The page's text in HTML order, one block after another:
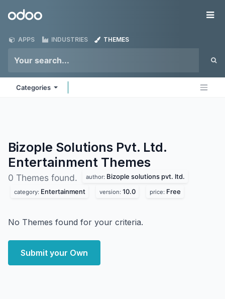
Odoo
APPS INDUSTRIES THEMES
Categories
Bizople Solutions Pvt. Ltd.
Entertainment Themes
0 Themes found. author: Bizople solutions pvt. ltd.
category: Entertainment version: 10.0 price: Free
No Themes found for your criteria.
Submit your Own